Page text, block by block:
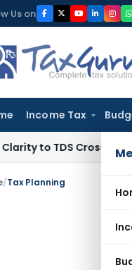
Us on
Income Tax
Cross-Utilization
/Tax Planning